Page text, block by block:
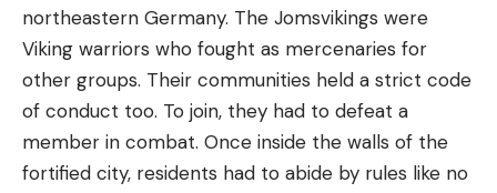
northeastern Germany. The Jomsvikings were
Viking warriors who fought as mercenaries for
other groups. Their communities held a strict code
of conduct too. To join, they had to defeat a
member in combat. Once inside the walls of the
fortified city, residents had to abide by rules like no